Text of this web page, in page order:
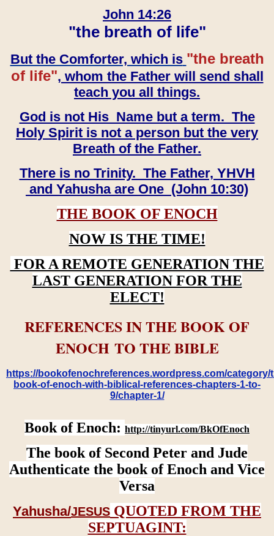
John 14:26
"the breath of life"
But the Comforter, which is "the breath
of life", whom the Father will send shall
teach you all things.
God is not His Name but a term. The
Holy Spirit is not a person but the very
Breath of the Father.
There is no Trinity. The Father, YHVH
and Yahusha are One (John 10:30)
THE BOOK OF ENOCH
NOW IS THE TIME!
FOR A REMOTE GENERATION THE
LAST GENERATION FOR THE
ELECT!
REFERENCES IN THE BOOK OF
ENOCH TO THE BIBLE
https://bookofenochreferences.wordpress.com/category/
book-of-enoch-with-biblical-references-chapters-1-to-
9/chapter-1/
Book of Enoch: http://tinyurl.com/BkOfEnoch
The book of Second Peter and Jude
Authenticate the book of Enoch and Vice
Versa
Yahusha/JESUS QUOTED FROM THE
SEPTUAGINT: